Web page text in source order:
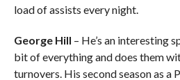
load of assists every night.
George Hill – He’s an interesting
bit of everything and does them
turnovers. His second season as a